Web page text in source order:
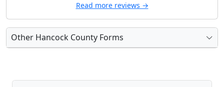
Read more reviews →
Other Hancock County Forms